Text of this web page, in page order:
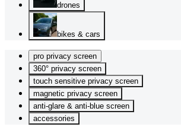
drones
bikes & cars
pro privacy screen
360° privacy screen
touch sensitive privacy screen
magnetic privacy screen
anti-glare & anti-blue screen
accessories